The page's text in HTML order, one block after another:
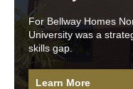
For Bellway Homes
University was a
skills gap.
Learn More